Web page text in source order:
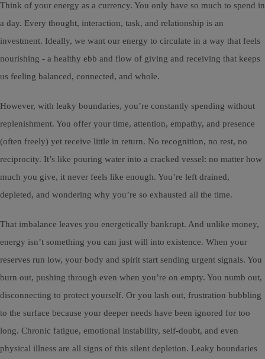
Think of your energy as a currency. You only have so much to spend in
a day. Every thought, interaction, task, and relationship is an
investment. Ideally, we want our energy to circulate in a way that feels
nourishing - a healthy ebb and flow of giving and receiving that keeps
us feeling balanced, connected, and whole.
However, with leaky boundaries, you’re constantly spending without
replenishment. You offer your time, attention, empathy, and presence
(often freely) yet receive little in return. No recognition, no rest, no
reciprocity. It’s like pouring water into a cracked vessel: no matter how
much you give, it never feels like enough. You’re left drained,
depleted, and wondering why you’re so exhausted all the time.
That imbalance leaves you energetically bankrupt. And unlike money,
energy isn’t something you can just will into existence. When your
reserves run low, your body and spirit start sending urgent signals. You
burn out, pushing through even when you’re on empty. You numb out,
disconnecting to protect yourself. Or you lash out, frustration bubbling
to the surface because your deeper needs have been ignored for too
long. Chronic fatigue, emotional instability, self-doubt, and even
physical illness are all signs of this silent depletion. Leaky boundaries